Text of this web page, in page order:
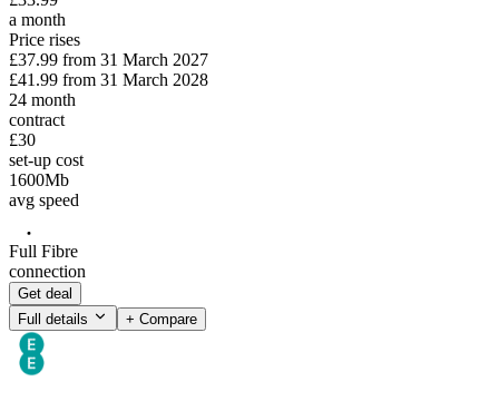
a month
Price rises
£37.99 from 31 March 2027
£41.99 from 31 March 2028
24 month
contract
£30
set-up cost
1600Mb
avg speed
Full Fibre
connection
Get deal
Full details
+ Compare